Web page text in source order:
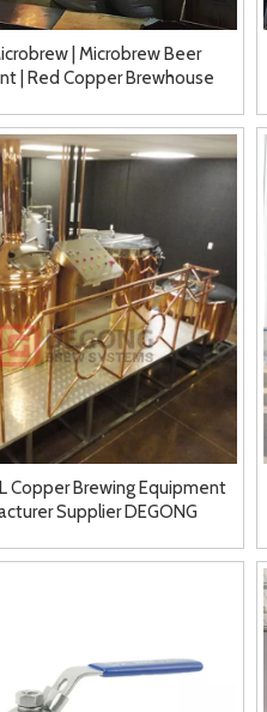
| Microbrew Beer
| Red Copper Brewhouse
Copper Brewing Equipment
Supplier DEGONG